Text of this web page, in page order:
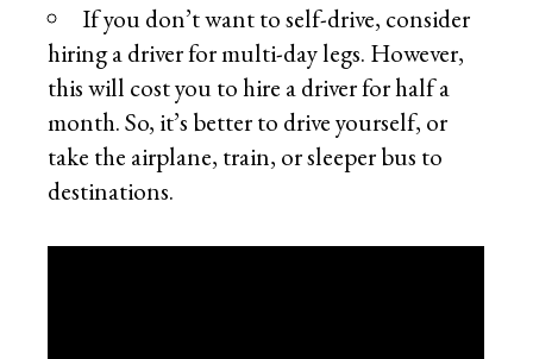
If you don’t want to self-drive, consider
hiring a driver for multi-day legs. However,
this will cost you to hire a driver for half a
month. So, it’s better to drive yourself, or
take the airplane, train, or sleeper bus to
destinations.